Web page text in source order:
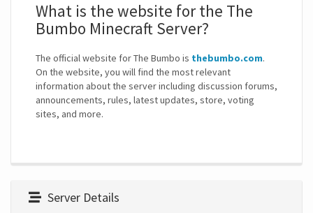
What is the website for the The
Bumbo Minecraft Server?
The official website for The Bumbo is thebumbo.com.
On the website, you will find the most relevant
information about the server including discussion forums,
announcements, rules, latest updates, store, voting
sites, and more.
Server Details